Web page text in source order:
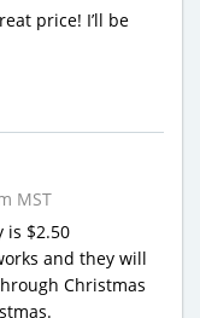
price! I’ll be
MST
is $2.50
and they will
Christmas